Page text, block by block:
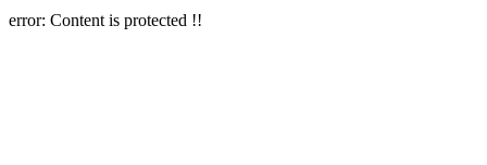
error: Content is protected !!